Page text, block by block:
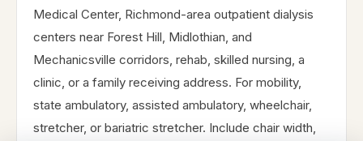
Medical Center, Richmond-area outpatient dialysis
centers near Forest Hill, Midlothian, and
Mechanicsville corridors, rehab, skilled nursing, a
clinic, or a family receiving address. For mobility,
state ambulatory, assisted ambulatory, wheelchair,
stretcher, or bariatric stretcher. Include chair width,